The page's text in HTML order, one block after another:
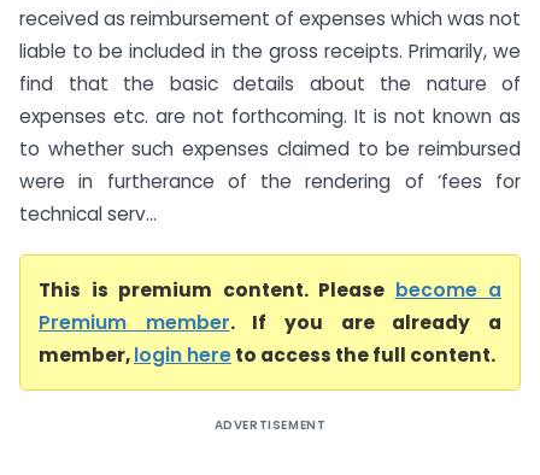
received as reimbursement of expenses which was not
liable to be included in the gross receipts. Primarily, we
find that the basic details about the nature of
expenses etc. are not forthcoming. It is not known as
to whether such expenses claimed to be reimbursed
were in furtherance of the rendering of ‘fees for
technical serv...
This is premium content. Please become a
Premium member. If you are already a
member,login hereto access the full content.
ADVERTISEMENT